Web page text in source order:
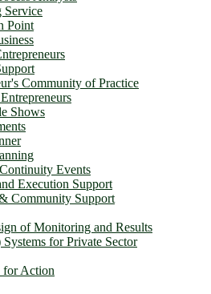
Service
Point
Community of Practice
Shows
Events
Execution Support
Community Support
of Monitoring and Results
for Private Sector
for Action